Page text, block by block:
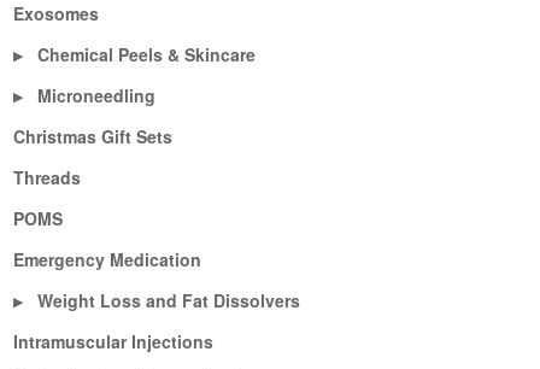
Exosomes
▶ Chemical Peels & Skincare
▶
Microneedling
Christmas Gift Sets
Threads
POMS
Emergency Medication
▶
Weight Loss and Fat Dissolvers
Intramuscular Injections